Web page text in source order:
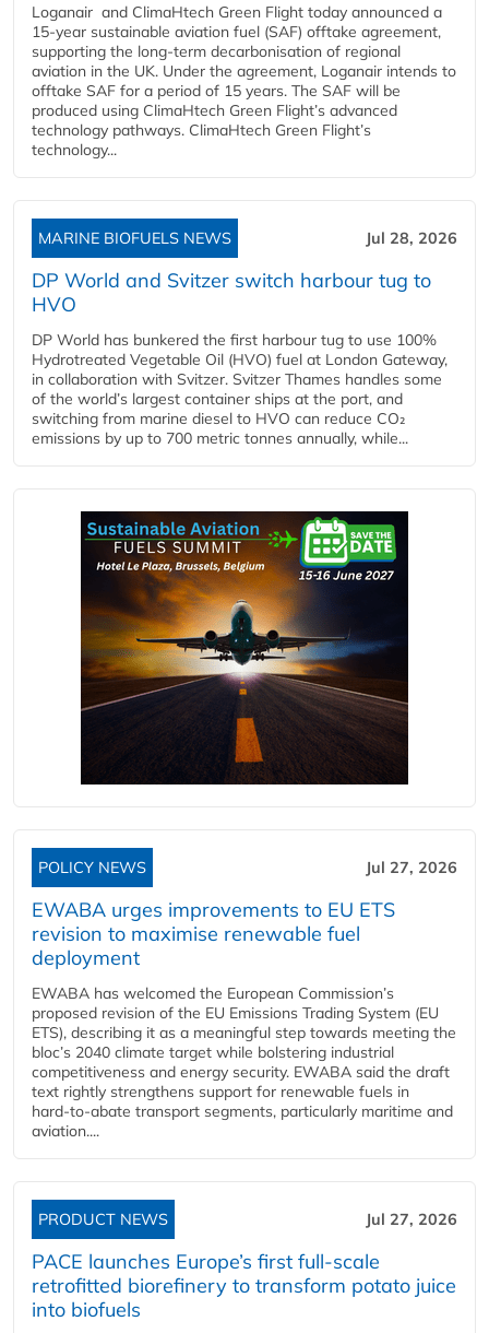
Loganair and ClimaHtech Green Flight today announced a
15-year sustainable aviation fuel (SAF) offtake agreement,
supporting the long-term decarbonisation of regional
aviation in the UK. Under the agreement, Loganair intends to
offtake SAF for a period of 15 years. The SAF will be
produced using ClimaHtech Green Flight’s advanced
technology pathways. ClimaHtech Green Flight’s
technology...
MARINE BIOFUELS NEWS Jul 28, 2026
DP World and Svitzer switch harbour tug to
HVO
DP World has bunkered the first harbour tug to use 100%
Hydrotreated Vegetable Oil (HVO) fuel at London Gateway,
in collaboration with Svitzer. Svitzer Thames handles some
of the world’s largest container ships at the port, and
switching from marine diesel to HVO can reduce CO₂
emissions by up to 700 metric tonnes annually, while...
POLICY NEWS Jul 27, 2026
EWABA urges improvements to EU ETS
revision to maximise renewable fuel
deployment
EWABA has welcomed the European Commission’s
proposed revision of the EU Emissions Trading System (EU
ETS), describing it as a meaningful step towards meeting the
bloc’s 2040 climate target while bolstering industrial
competitiveness and energy security. EWABA said the draft
text rightly strengthens support for renewable fuels in
hard‑to‑abate transport segments, particularly maritime and
aviation....
PRODUCT NEWS Jul 27, 2026
PACE launches Europe’s first full-scale
retrofitted biorefinery to transform potato juice
into biofuels